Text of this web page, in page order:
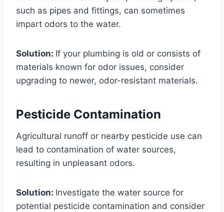
such as pipes and fittings, can sometimes
impart odors to the water.
Solution: If your plumbing is old or consists of
materials known for odor issues, consider
upgrading to newer, odor-resistant materials.
Pesticide Contamination
Agricultural runoff or nearby pesticide use can
lead to contamination of water sources,
resulting in unpleasant odors.
Solution: Investigate the water source for
potential pesticide contamination and consider